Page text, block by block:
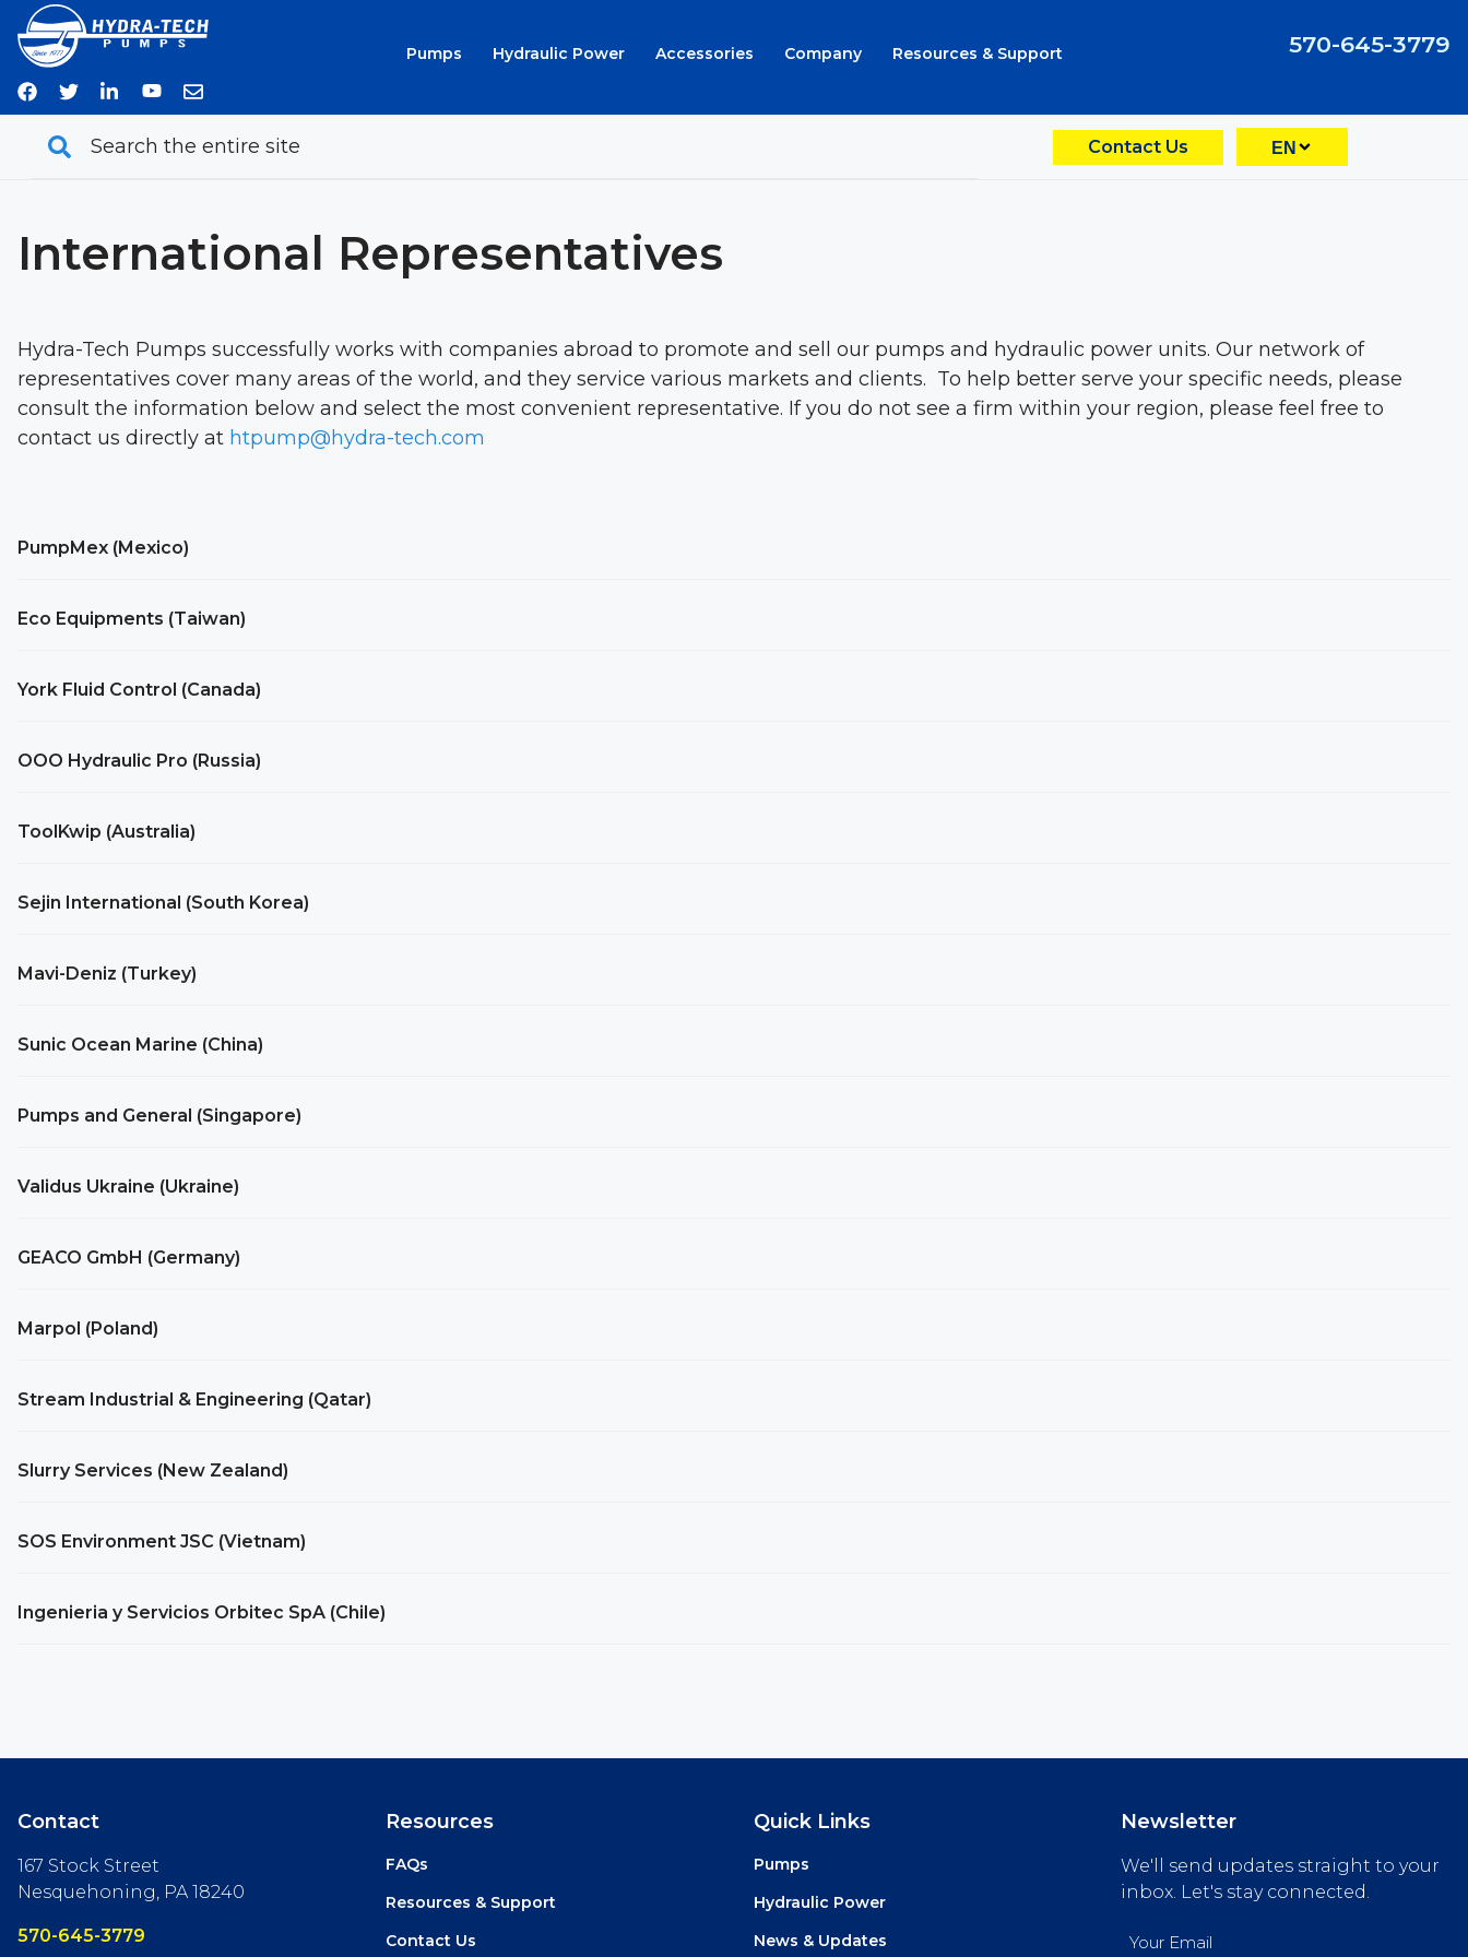
Skip
content
Pumps Hydraulic Power Accessories Company Resources & Support 570-645-3779
Contact Us EN
International Representatives
Hydra-Tech Pumps successfully works with companies abroad to promote and sell our pumps and hydraulic power units. Our network of
representatives cover many areas of the world, and they service various markets and clients. To help better serve your specific needs, please
consult the information below and select the most convenient representative. If you do not see a firm within your region, please feel free to
contact us directly at htpump@hydra-tech.com
PumpMex (Mexico)
Eco Equipments (Taiwan)
York Fluid Control (Canada)
OOO Hydraulic Pro (Russia)
ToolKwip (Australia)
Sejin International (South Korea)
Mavi-Deniz (Turkey)
Sunic Ocean Marine (China)
Pumps and General (Singapore)
Validus Ukraine (Ukraine)
GEACO GmbH (Germany)
Marpol (Poland)
Stream Industrial & Engineering (Qatar)
Slurry Services (New Zealand)
SOS Environment JSC (Vietnam)
Ingenieria y Servicios Orbitec SpA (Chile)
Contact
167 Stock Street
Nesquehoning, PA 18240
570-645-3779
Resources
FAQs
Resources & Support
Contact Us
Quick Links
Pumps
Hydraulic Power
News & Updates
Newsletter
We'll send updates straight to your
inbox. Let's stay connected.
Email